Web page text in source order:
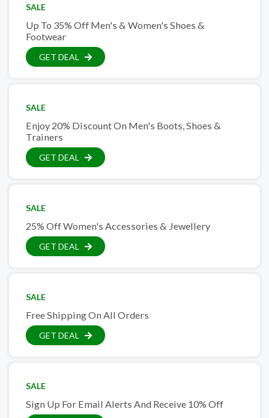
SALE
Up To 35% Off Men's & Women's Shoes &
Footwear
GET DEAL
SALE
Enjoy 20% Discount On Men's Boots, Shoes &
Trainers
GET DEAL
SALE
25% Off Women's Accessories & Jewellery
GET DEAL
SALE
Free Shipping On All Orders
GET DEAL
SALE
Sign Up For Email Alerts And Receive 10% Off